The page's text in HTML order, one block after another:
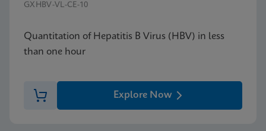
GXHBV-VL-CE-10
Quantitation of Hepatitis B Virus (HBV) in less
than one hour
Explore Now